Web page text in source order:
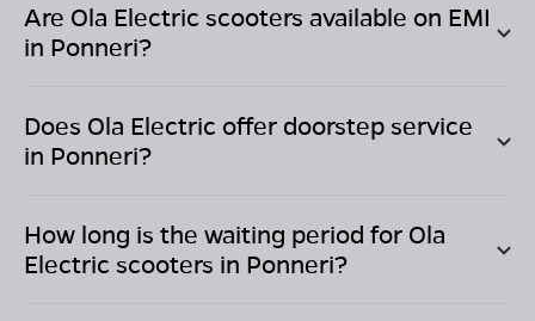
Are Ola Electric scooters available on EMI
in Ponneri?
Does Ola Electric offer doorstep service
in Ponneri?
How long is the waiting period for Ola
Electric scooters in Ponneri?